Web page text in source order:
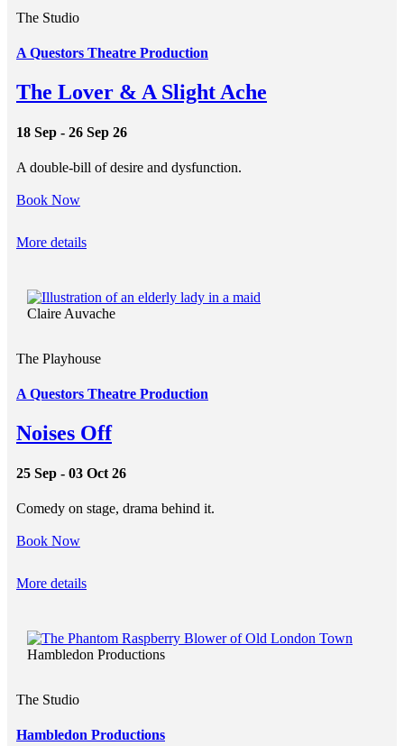
The Studio
A Questors Theatre Production
The Lover & A Slight Ache
18 Sep - 26 Sep 26
A double-bill of desire and dysfunction.
Book Now
More details
Claire Auvache
The Playhouse
A Questors Theatre Production
Noises Off
25 Sep - 03 Oct 26
Comedy on stage, drama behind it.
Book Now
More details
Hambledon Productions
The Studio
Hambledon Productions